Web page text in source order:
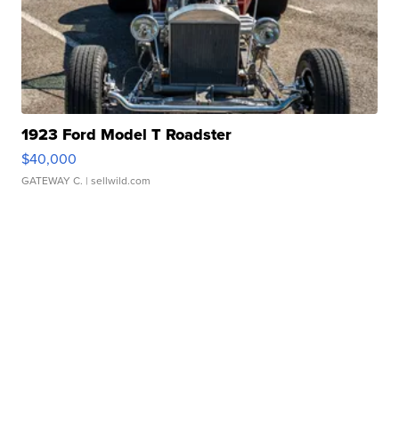
1923 Ford Model T Roadster
$40,000
GATEWAY C. | sellwild.com